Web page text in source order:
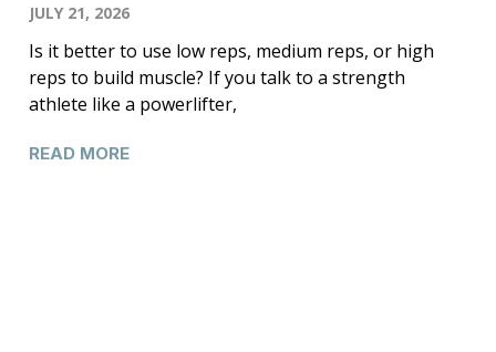
JULY 21, 2026
Is it better to use low reps, medium reps, or high
reps to build muscle? If you talk to a strength
athlete like a powerlifter,
READ MORE